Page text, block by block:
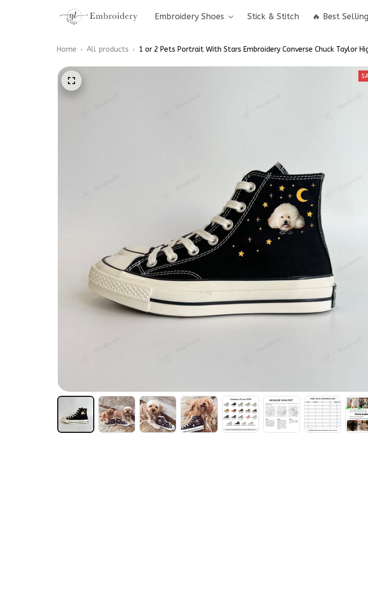
Embroidery Shoes Stick & Stitch 🔥 Best Selling
Home All products 1 or 2 Pets Portrait With Stars Embroidery Converse Chuck Taylor